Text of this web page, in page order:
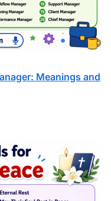
Meanings and